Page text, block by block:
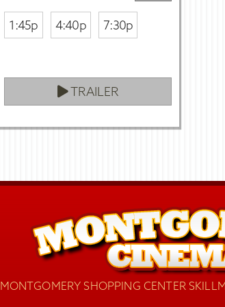
1:45p 4:40p 7:30p
TRAILER
MONTGOMERY SHOPPING CENTER